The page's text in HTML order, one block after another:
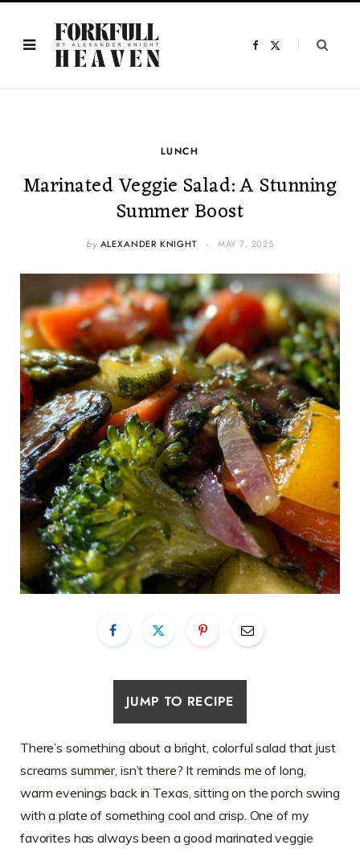
F
LUNCH
Marinated Veggie Salad: A Stunning
Summer Boost
by ALEXANDER KNIGHT MAY 7, 2025
JUMP TO RECIPE
There’s something about a bright, colorful salad that just
screams summer, isn’t there? It reminds me of long,
warm evenings back in Texas, sitting on the porch swing
with a plate of something cool and crisp. One of my
favorites has always been a good marinated veggie